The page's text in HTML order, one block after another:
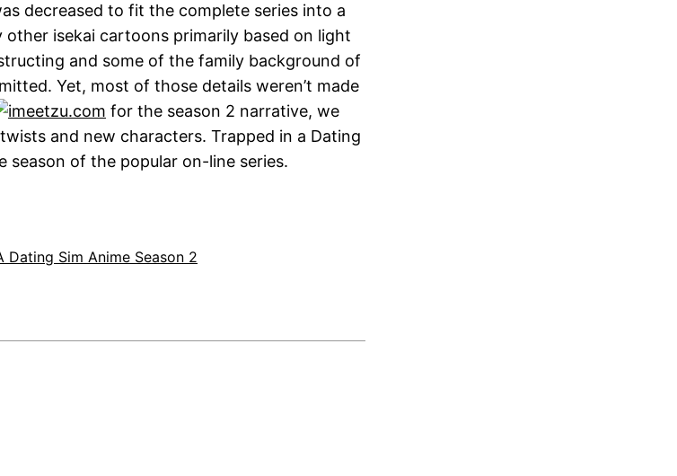
decreased to fit the complete series into a
other isekai cartoons primarily based on light
and some of the family background of
Yet, most of those details weren’t made
for the season 2 narrative, we
and new characters. Trapped in a Dating
season of the popular on-line series.
Dating Sim Anime Season 2